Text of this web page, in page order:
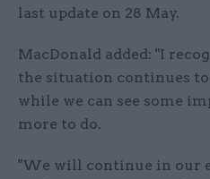
last update on 28 May.
MacDonald added: "I
the situation continues
while we can see some
more to do.
"We will continue in our